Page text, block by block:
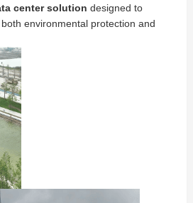
center solution designed to
environmental protection and